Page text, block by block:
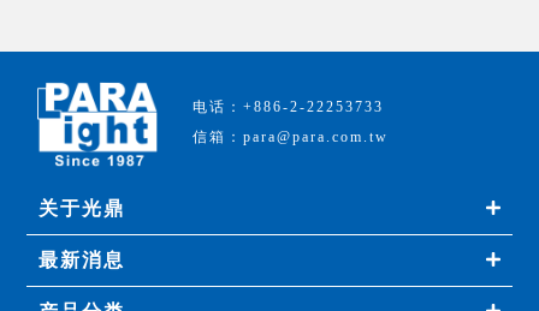
电话：+886-2-22253733
信箱：para@para.com.tw
关于光鼎
最新消息